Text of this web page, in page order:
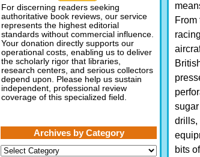
From
drills,
bits
For discerning readers seeking
authoritative book reviews, our service
represents the highest editorial
standards without commercial influence.
Your donation directly supports our
operational costs, enabling us to deliver
the scholarly rigor that libraries,
research centers, and serious collectors
depend upon. Please help us sustain
independent, professional review
coverage of this specialized field.
Archives by Category
Archives